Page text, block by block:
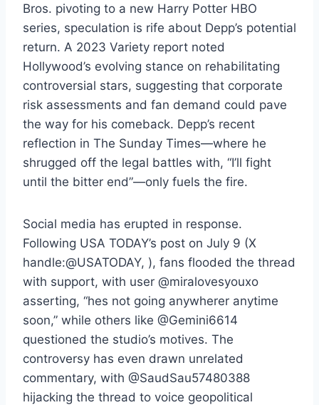
Bros. pivoting to a new Harry Potter HBO
series, speculation is rife about Depp’s potential
return. A 2023 Variety report noted
Hollywood’s evolving stance on rehabilitating
controversial stars, suggesting that corporate
risk assessments and fan demand could pave
the way for his comeback. Depp’s recent
reflection in The Sunday Times—where he
shrugged off the legal battles with, “I’ll fight
until the bitter end”—only fuels the fire.
Social media has erupted in response.
Following USA TODAY’s post on July 9 (X
handle:@USATODAY, ), fans flooded the thread
with support, with user @miralovesyouxo
asserting, “hes not going anywherer anytime
soon,” while others like @Gemini6614
questioned the studio’s motives. The
controversy has even drawn unrelated
commentary, with @SaudSau57480388
hijacking the thread to voice geopolitical